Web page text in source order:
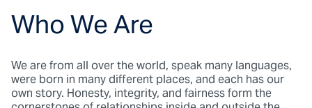
Who We Are
We are from all over the world, speak many languages,
were born in many different places, and each has our
own story. Honesty, integrity, and fairness form the